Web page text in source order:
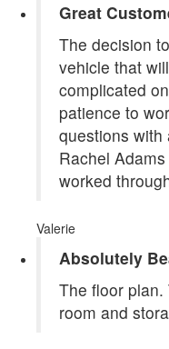
Great
The decision
vehicle that
complicated
patience to
questions with
Rachel
worked
Valerie
Absolutely
The floor
room and